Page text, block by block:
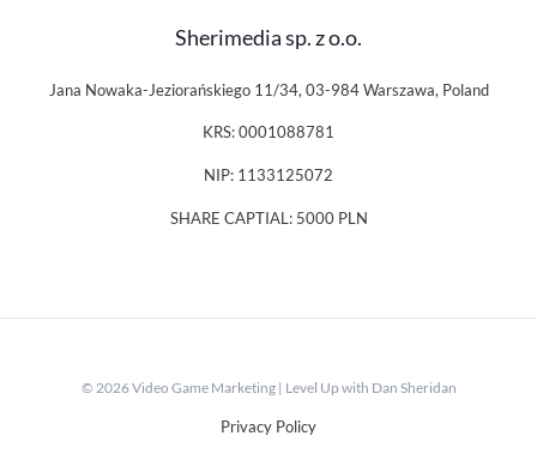
Sherimedia sp. z o.o.
Jana Nowaka-Jeziorańskiego 11/34, 03-984 Warszawa, Poland
KRS: 0001088781
NIP: 1133125072
SHARE CAPTIAL: 5000 PLN
© 2026 Video Game Marketing | Level Up with Dan Sheridan
Privacy Policy